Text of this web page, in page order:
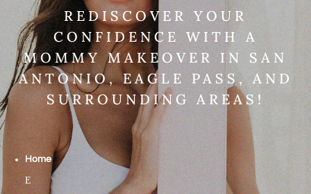
REDISCOVER YOUR
CONFIDENCE WITH A
MOMMY MAKEOVER IN SAN
ANTONIO, EAGLE PASS, AND
SURROUNDING AREAS!
Home
E